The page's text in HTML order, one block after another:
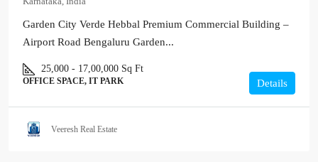
Garden City Verde Hebbal Premium Commercial Building –
Airport Road Bengaluru Garden...
25,000 - 17,00,000 Sq Ft
OFFICE SPACE, IT PARK Details
Veeresh Real Estate